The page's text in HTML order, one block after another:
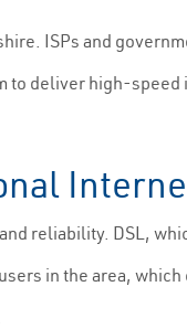
ISPs and
to deliver high-
reliability. DSL,
in the area,